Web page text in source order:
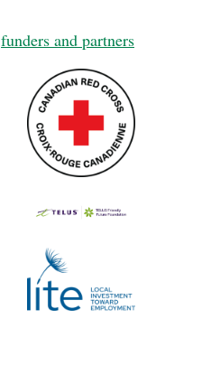
funders and partners